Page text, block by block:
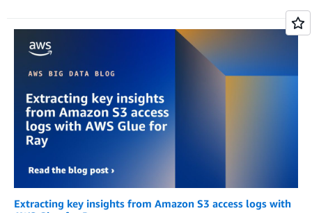
Extracting key insights from Amazon S3 access logs with